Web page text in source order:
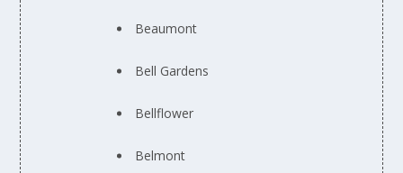
Beaumont
Bell Gardens
Bellflower
Belmont